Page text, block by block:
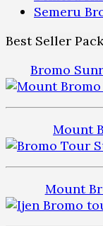
Semeru
Best Seller
Bromo
Mount
Mount